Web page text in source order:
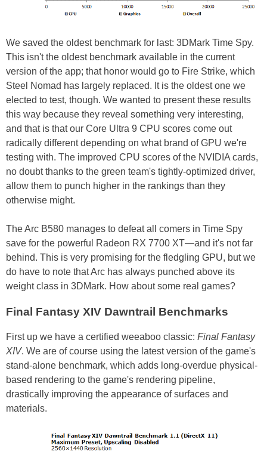
We saved the oldest benchmark for last: 3DMark Time Spy.
This isn't the oldest benchmark available in the current
version of the app; that honor would go to Fire Strike, which
Steel Nomad has largely replaced. It is the oldest one we
elected to test, though. We wanted to present these results
this way because they reveal something very interesting,
and that is that our Core Ultra 9 CPU scores come out
radically different depending on what brand of GPU we're
testing with. The improved CPU scores of the NVIDIA cards,
no doubt thanks to the green team's tightly-optimized driver,
allow them to punch higher in the rankings than they
otherwise might.
The Arc B580 manages to defeat all comers in Time Spy
save for the powerful Radeon RX 7700 XT—and it's not far
behind. This is very promising for the fledgling GPU, but we
do have to note that Arc has always punched above its
weight class in 3DMark. How about some real games?
Final Fantasy XIV Dawntrail Benchmarks
First up we have a certified weeaboo classic: Final Fantasy
XIV. We are of course using the latest version of the game's
stand-alone benchmark, which adds long-overdue physical-
based rendering to the game's rendering pipeline,
drastically improving the appearance of surfaces and
materials.